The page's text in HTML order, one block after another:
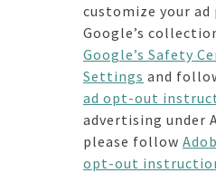
customize your
Google’s
Google’s Safety
Settings and
ad opt-out
advertising under
please follow
opt-out